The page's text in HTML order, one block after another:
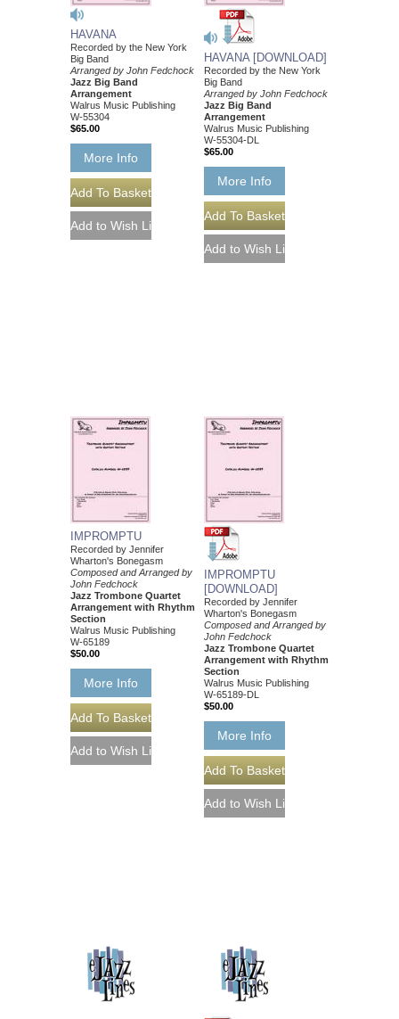
HAVANA
Recorded by the New York
Big Band
Arranged by John Fedchock
Jazz Big Band
Arrangement
Walrus Music Publishing
W-55304
$65.00
More Info
HAVANA [DOWNLOAD]
Recorded by the New York
Big Band
Arranged by John Fedchock
Jazz Big Band
Arrangement
Walrus Music Publishing
W-55304-DL
$65.00
More Info
IMPROMPTU
Recorded by Jennifer
Wharton's Bonegasm
Composed and Arranged by
John Fedchock
Jazz Trombone Quartet
Arrangement with Rhythm
Section
Walrus Music Publishing
W-65189
$50.00
More Info
IMPROMPTU
[DOWNLOAD]
Recorded by Jennifer
Wharton's Bonegasm
Composed and Arranged by
John Fedchock
Jazz Trombone Quartet
Arrangement with Rhythm
Section
Walrus Music Publishing
W-65189-DL
$50.00
More Info